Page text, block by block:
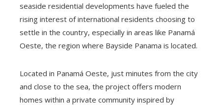
seaside residential developments have fueled the
rising interest of international residents choosing to
settle in the country, especially in areas like Panamá
Oeste, the region where Bayside Panama is located.
Located in Panamá Oeste, just minutes from the city
and close to the sea, the project offers modern
homes within a private community inspired by